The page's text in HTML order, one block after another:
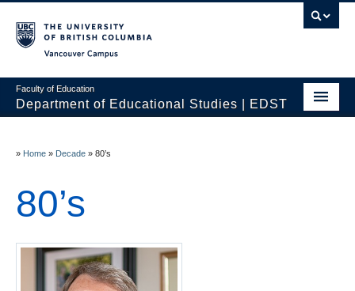
Faculty of Education
Department of Educational Studies | EDST
Courses
Events & Videos
» Home » Decade » 80’s
80’s